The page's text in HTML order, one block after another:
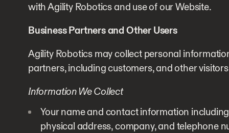
with Agility Robotics and use of our Website.
Business Partners and Other Users
Agility Robotics may collect personal
partners, including customers, and other
Information We Collect
Your name and contact information
physical address, company, and telephone